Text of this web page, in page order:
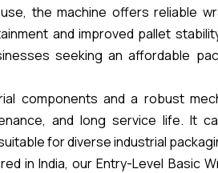
the machine offers reliable
and improved pallet
seeking an affordable
components and a robust
and long service life. It
for diverse industrial
in India, our Entry-Level Basic